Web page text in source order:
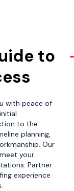
to
with peace of
to the
planning,
Our
your
Partner
experience